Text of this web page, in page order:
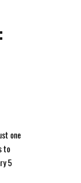
one
to
5